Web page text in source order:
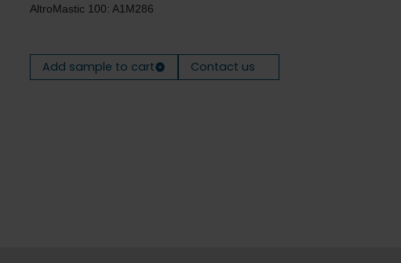
AltroMastic 100: A1M286
Add sample to cart Contact us